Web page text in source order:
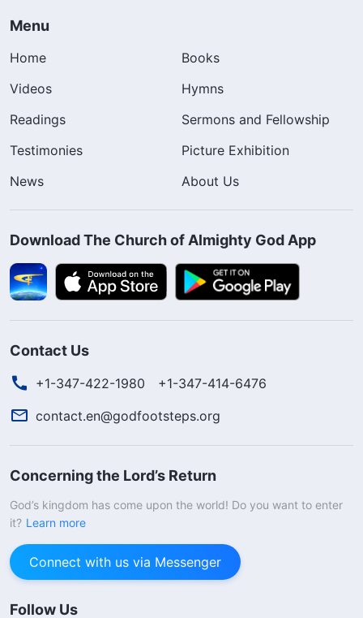
Menu
Home
Books
Videos
Hymns
Readings
Sermons and Fellowship
Testimonies
Picture Exhibition
News
About Us
Download The Church of Almighty God App
Contact Us
+1-347-422-1980
+1-347-414-6476
contact.en@godfootsteps.org
Concerning the Lord’s Return
God’s kingdom has come upon the world! Do you want to enter
it? Learn more
Connect with us via Messenger
Follow Us